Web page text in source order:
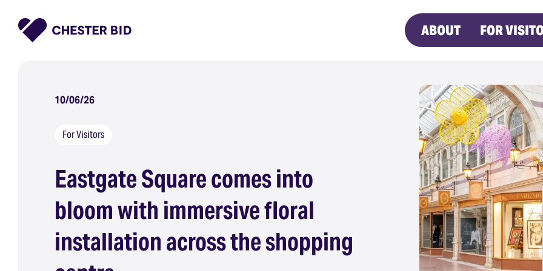
ABOUT FOR
10/06/26
For Visitors
Eastgate Square comes into
bloom with immersive floral
installation across the shopping